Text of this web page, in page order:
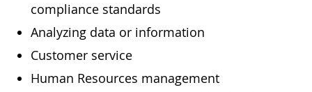
compliance standards
Analyzing data or information
Customer service
Human Resources management